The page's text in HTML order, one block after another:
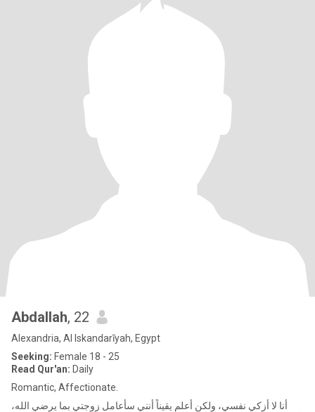
Abdallah, 22
Alexandria, Al Iskandarīyah, Egypt
Seeking: Female 18 - 25
Read Qur'an: Daily
Romantic, Affectionate.
أنا لا أزكي نفسي، ولكن أعلم يقيناً أنني سأعامل زوجتي بما يرضي الله،